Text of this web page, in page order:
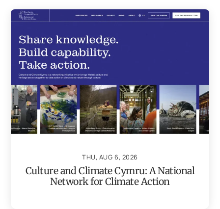
THU, AUG 6, 2026
Culture and Climate Cymru: A National
Network for Climate Action